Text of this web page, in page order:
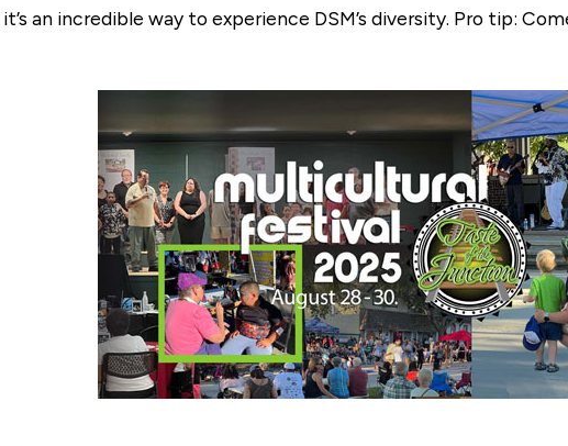
an incredible way to experience DSM’s diversity. Pro tip: